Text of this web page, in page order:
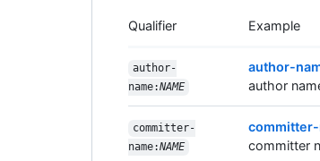
Qualifier Example
author-
name:NAME
author-
author
committer-
name:NAME
committer